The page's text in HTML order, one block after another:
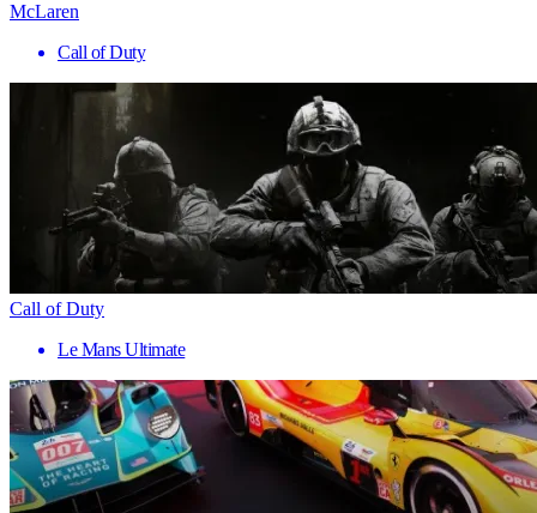
McLaren
Call of Duty
Call of Duty
Le Mans Ultimate